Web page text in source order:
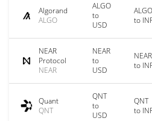
Algorand
ALGO
ALGO
to
USD
ALGO
to
NEAR
Protocol
NEAR
NEAR
to
USD
NEAR
to
Quant
QNT
QNT
to
USD
QNT
to